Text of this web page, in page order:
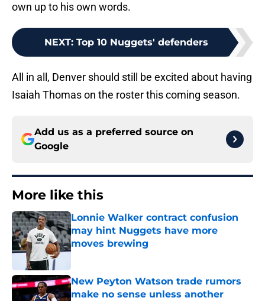
own up to his own words.
NEXT: Top 10 Nuggets' defenders
All in all, Denver should still be excited about having
Isaiah Thomas on the roster this coming season.
Add us as a preferred source on
Google
More like this
Lonnie Walker contract confusion
may hint Nuggets have more
moves brewing
Published by on Invalid Date
New Peyton Watson trade rumors
make no sense unless another